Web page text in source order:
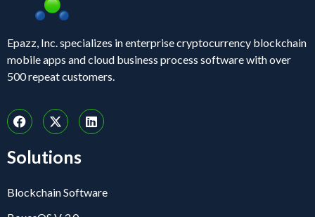
Epazz, Inc. specializes in enterprise cryptocurrency blockchain
mobile apps and cloud business process software with over
500 repeat customers.
Solutions
Blockchain Software